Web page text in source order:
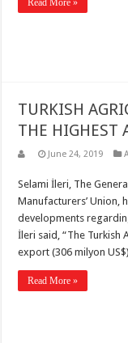
Read More »
TURKISH
THE HIGHEST
June 24, 2019
Selami İleri, The
Manufacturers’ Union,
developments
İleri said, “The Turkish
export (306 milyon
Read More »